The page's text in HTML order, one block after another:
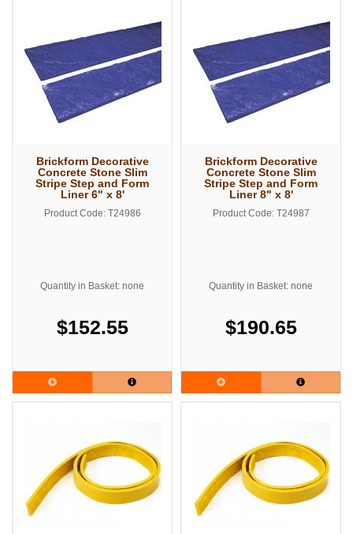
Brickform Decorative
Concrete Stone Slim
Stripe Step and Form
Liner 6" x 8'
Product Code: T24986
Quantity in Basket: none
$152.55
Brickform Decorative
Concrete Stone Slim
Stripe Step and Form
Liner 8" x 8'
Product Code: T24987
Quantity in Basket: none
$190.65